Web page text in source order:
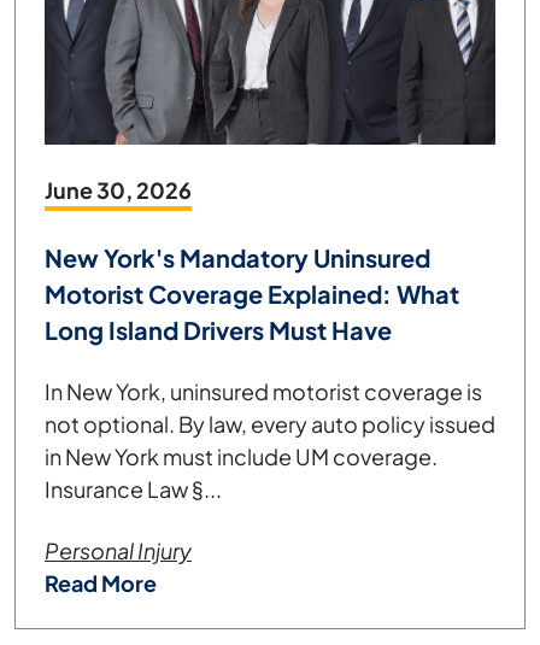
June 30, 2026
New York's Mandatory Uninsured
Motorist Coverage Explained: What
Long Island Drivers Must Have
In New York, uninsured motorist coverage is
not optional. By law, every auto policy issued
in New York must include UM coverage.
Insurance Law §...
Personal Injury
Read More